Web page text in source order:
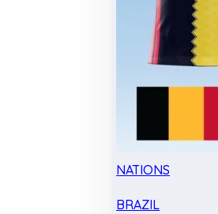
NATIONS
BRAZIL